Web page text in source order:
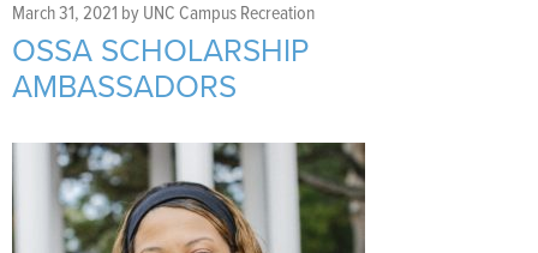
March 31, 2021 byUNC Campus Recreation
OSSA SCHOLARSHIP
AMBASSADORS